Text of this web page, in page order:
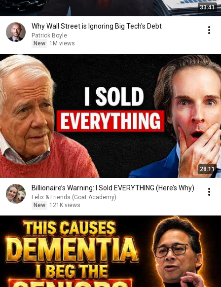
33:41
Why Wall Street is Ignoring Big Tech's Debt
Patrick Boyle
New
1M views
28:11
Billionaire’s Warning: I Sold EVERYTHING (Here’s Why)
Felix & Friends (Goat Academy)
New
121K views